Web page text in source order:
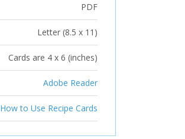
PDF
Letter (8.5 x 11)
Cards are 4 x 6 (inches)
Adobe Reader
How to Use Recipe Cards